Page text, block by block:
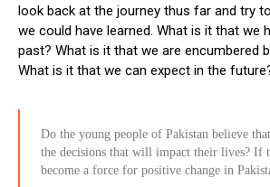
look back at the journey thus far and try
we could have learned. What is it that we
past? What is it that we are encumbered
What is it that we can expect in the
Do the young people of Pakistan believe
the decisions that will impact their lives? If
become a force for positive change in